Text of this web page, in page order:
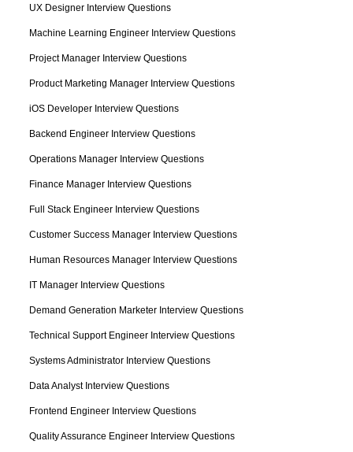
UX Designer Interview Questions
Machine Learning Engineer Interview Questions
Project Manager Interview Questions
Product Marketing Manager Interview Questions
iOS Developer Interview Questions
Backend Engineer Interview Questions
Operations Manager Interview Questions
Finance Manager Interview Questions
Full Stack Engineer Interview Questions
Customer Success Manager Interview Questions
Human Resources Manager Interview Questions
IT Manager Interview Questions
Demand Generation Marketer Interview Questions
Technical Support Engineer Interview Questions
Systems Administrator Interview Questions
Data Analyst Interview Questions
Frontend Engineer Interview Questions
Quality Assurance Engineer Interview Questions